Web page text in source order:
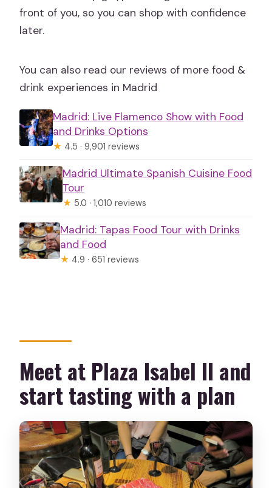
front of you, so you can shop with confidence
later.
You can also read our reviews of more food &
drink experiences in Madrid
Madrid: Live Flamenco Show with Food
and Drinks Options
★ 4.5 · 9,901 reviews
Madrid Ultimate Spanish Cuisine Food
Tour
★ 5.0 · 1,010 reviews
Madrid: Tapas Food Tour with Drinks
and Food
★ 4.9 · 651 reviews
Meet at Plaza Isabel II and
start tasting with a plan